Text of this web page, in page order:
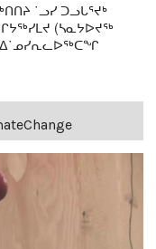
˙ᓗᓯ ᑐᓗᒐᕐᔪᒃ
(ᓴᓇᔭᐅᔪᖅ
ᐃ˙ᓄᓯᕆᓚᐅᖅᑕᖏ